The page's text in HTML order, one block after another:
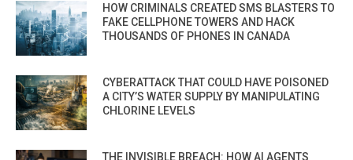
HOW CRIMINALS CREATED SMS BLASTERS TO
FAKE CELLPHONE TOWERS AND HACK
THOUSANDS OF PHONES IN CANADA
CYBERATTACK THAT COULD HAVE POISONED
A CITY’S WATER SUPPLY BY MANIPULATING
CHLORINE LEVELS
THE INVISIBLE BREACH: HOW AI AGENTS